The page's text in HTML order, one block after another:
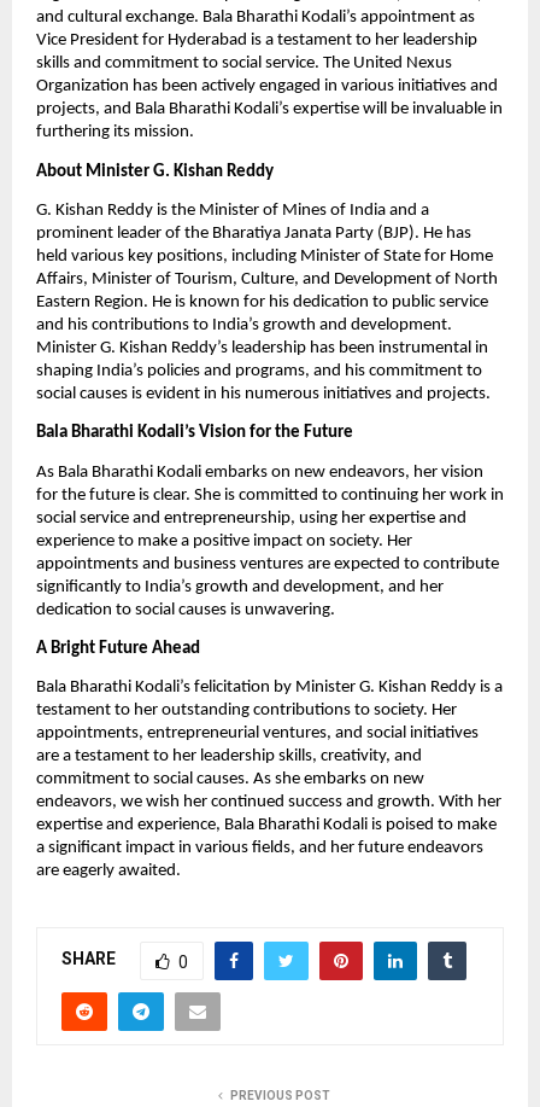
and cultural exchange. Bala Bharathi Kodali’s appointment as
Vice President for Hyderabad is a testament to her leadership
skills and commitment to social service. The United Nexus
Organization has been actively engaged in various initiatives and
projects, and Bala Bharathi Kodali’s expertise will be invaluable in
furthering its mission.
About Minister G. Kishan Reddy
G. Kishan Reddy is the Minister of Mines of India and a
prominent leader of the Bharatiya Janata Party (BJP). He has
held various key positions, including Minister of State for Home
Affairs, Minister of Tourism, Culture, and Development of North
Eastern Region. He is known for his dedication to public service
and his contributions to India’s growth and development.
Minister G. Kishan Reddy’s leadership has been instrumental in
shaping India’s policies and programs, and his commitment to
social causes is evident in his numerous initiatives and projects.
Bala Bharathi Kodali’s Vision for the Future
As Bala Bharathi Kodali embarks on new endeavors, her vision
for the future is clear. She is committed to continuing her work in
social service and entrepreneurship, using her expertise and
experience to make a positive impact on society. Her
appointments and business ventures are expected to contribute
significantly to India’s growth and development, and her
dedication to social causes is unwavering.
A Bright Future Ahead
Bala Bharathi Kodali’s felicitation by Minister G. Kishan Reddy is a
testament to her outstanding contributions to society. Her
appointments, entrepreneurial ventures, and social initiatives
are a testament to her leadership skills, creativity, and
commitment to social causes. As she embarks on new
endeavors, we wish her continued success and growth. With her
expertise and experience, Bala Bharathi Kodali is poised to make
a significant impact in various fields, and her future endeavors
are eagerly awaited.
SHARE 0
PREVIOUS POST